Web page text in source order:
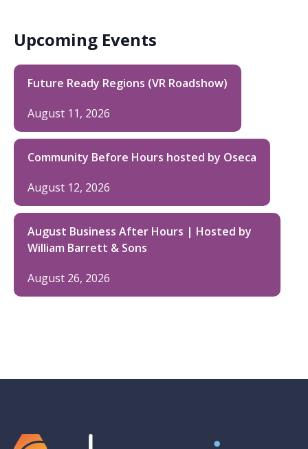
Upcoming Events
Future Ready Regions (VR Roadshow)
August 11, 2026
Community Before Hours hosted by Oseca
August 12, 2026
August Business After Hours | Hosted by
William Barrett & Sons
August 26, 2026